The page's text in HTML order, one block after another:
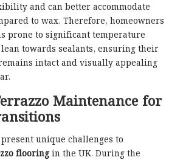
and can better accommodate
to wax. Therefore, homeowners
prone to significant temperature
towards sealants, ensuring their
intact and visually appealing
Maintenance for
present unique challenges to
flooringin the UK. During the